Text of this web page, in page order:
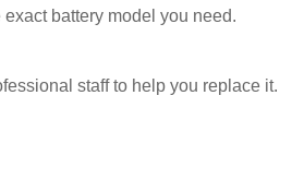
battery model you need.
staff to help you replace it.